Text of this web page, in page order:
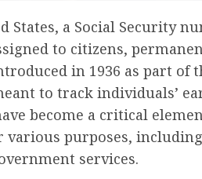
States, a Social Security
to citizens,
in 1936 as part of
to track individuals’
become a critical
various purposes,
services.